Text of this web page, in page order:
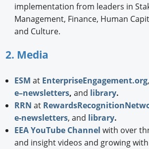
implementation from leaders in
Management, Finance, Human
and Culture.
2. Media
ESM at EnterpriseEngagement.org,
e–newsletters, and library.
RRN at
e-newsletters, and library.
EEA YouTube Channel with over
and insight videos and growing